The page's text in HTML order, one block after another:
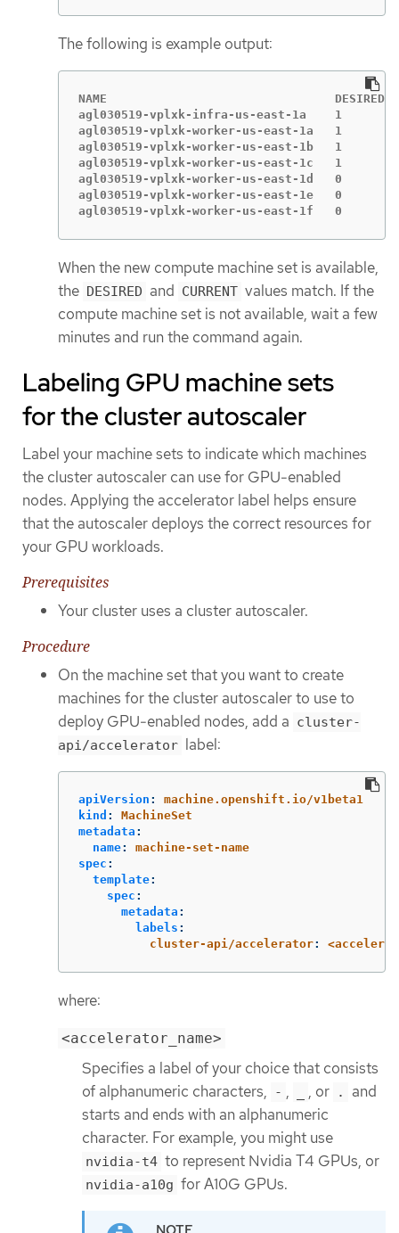
The following is example output:
NAME                                DESIRED
agl030519-vplxk-infra-us-east-1a    1
agl030519-vplxk-worker-us-east-1a
agl030519-vplxk-worker-us-east-1b
agl030519-vplxk-worker-us-east-1c   1
agl030519-vplxk-worker-us-east-1d
agl030519-vplxk-worker-us-east-1e
agl030519-vplxk-worker-us-east-1f
When the new compute machine set is available,
the DESIRED and CURRENT values match. If the
compute machine set is not available, wait a few
minutes and run the command again.
Labeling GPU machine sets
for the cluster autoscaler
Label your machine sets to indicate which machines
the cluster autoscaler can use for GPU-enabled
nodes. Applying the accelerator label helps ensure
that the autoscaler deploys the correct resources for
your GPU workloads.
Prerequisites
Your cluster uses a cluster autoscaler.
Procedure
On the machine set that you want to create
machines for the cluster autoscaler to use to
deploy GPU-enabled nodes, add a cluster-
api/accelerator label:
apiVersion :
machine.openshift.io/v1beta1
kind :
MachineSet
metadata :
name:
machine-set-name
spec :
template:
spec :
metadata :
labels :
cluster-api/accelerator:
where:
<accelerator_name>
Specifies a label of your choice that consists
of alphanumeric characters,
- , , or .
and
starts and ends with an alphanumeric
character. For example, you might use
nvidia-t4 to represent Nvidia T4 GPUs, or
nvidia-a10g for A10G GPUs.